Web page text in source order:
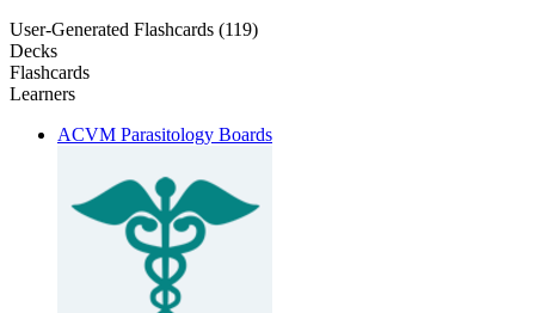
User-Generated Flashcards (119)
Decks
Flashcards
Learners
ACVM Parasitology Boards